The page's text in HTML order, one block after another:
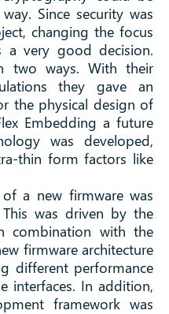
Since security was
changing the focus
a very good decision.
two ways. With their
they gave an
the physical design of
Embedding a future
was developed,
thin form factors like
a new firmware was
was driven by the
combination with the
firmware architecture
different performance
interfaces. In addition,
framework was